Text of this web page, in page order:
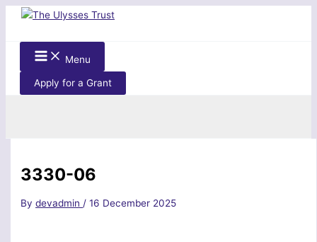
Skip
content
Menu
Apply for a Grant
3330-06
Bydevadmin /16 December 2025